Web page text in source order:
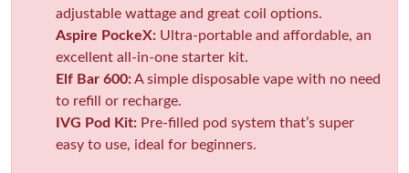
adjustable wattage and great coil options.
Aspire PockeX: Ultra-portable and affordable, an
excellent all-in-one starter kit.
Elf Bar 600:A simple disposable vape with no need
to refill or recharge.
IVG Pod Kit: Pre-filled pod system that’s super
easy to use, ideal for beginners.